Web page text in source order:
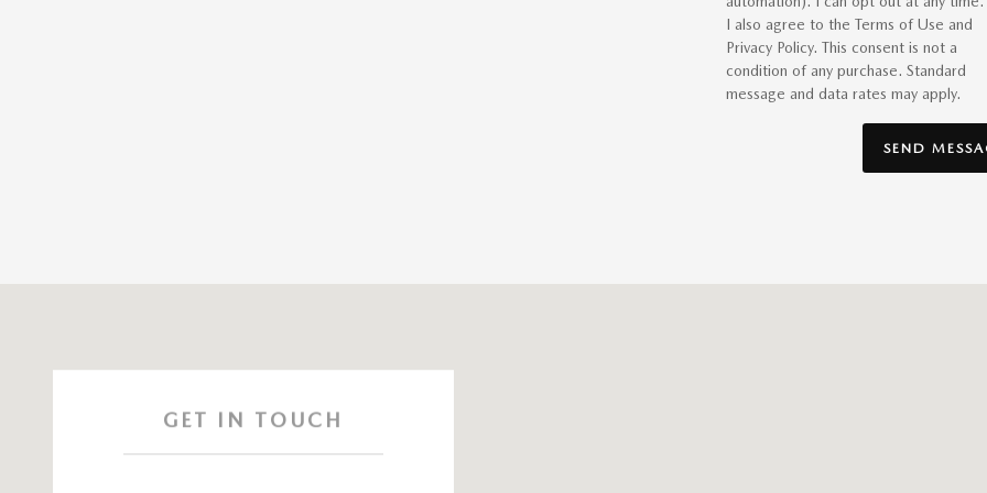
I also agree to the Terms of Use and
Privacy Policy. This consent is not a
condition of any purchase. Standard
message and data rates may apply.
SEND
GET IN TOUCH